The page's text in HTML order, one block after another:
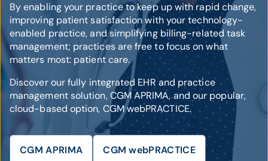
By enabling your practice to keep up with rapid change,
improving patient satisfaction with your technology-
enabled practice, and simplifying billing-related task
management; practices are free to focus on what
matters most: patient care.
Discover our fully integrated EHR and practice
management solution, CGM APRIMA, and our popular,
cloud-based option, CGM webPRACTICE.
CGM APRIMA CGM webPRACTICE